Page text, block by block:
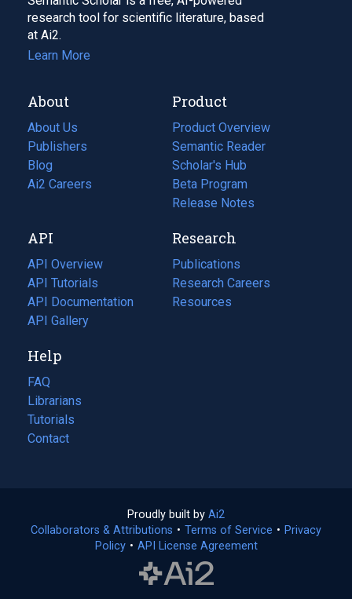
research tool for scientific literature, based
at Ai2.
Learn More
About
About Us
Publishers
Blog
(opens
in
tab)
Ai2 Careers
(opens
new
tab)
Product
Product Overview
Semantic Reader
Scholar's Hub
Beta Program
Release Notes
API
API Overview
API Tutorials
API Documentation
(opens
in
new
tab)
API Gallery
Research
Publications
(opens
in
a
Research Careers
(opens
in
Resources
(opens
Help
FAQ
Librarians
Tutorials
Contact
Proudly built by Ai2
in
a
Collaborators & Attributions • Terms of Service (opens
• Privacy
Policy(opens
• API License Agreement